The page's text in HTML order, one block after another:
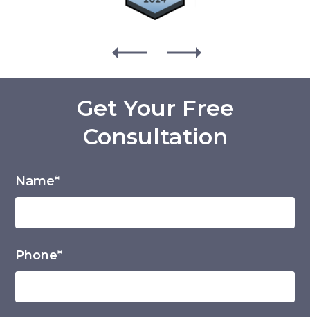
Get Your Free
Consultation
Name*
Phone*